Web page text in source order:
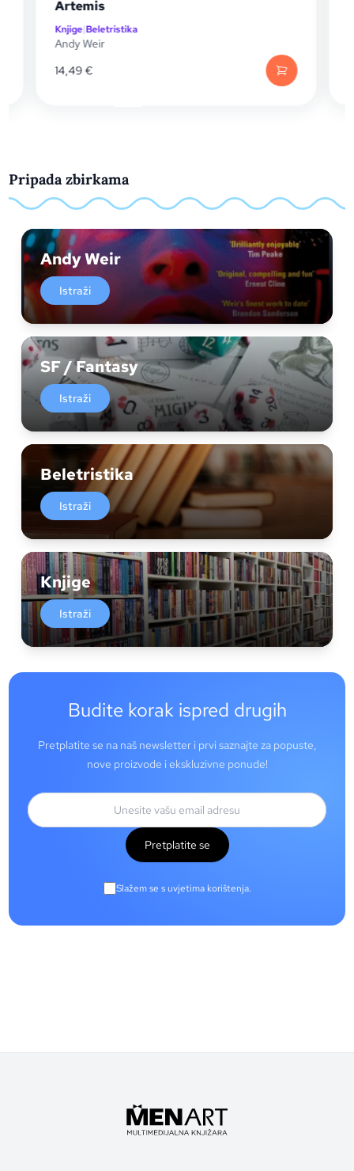
Artemis
Beletristika
Andy Weir
€
Pripada zbirkama
Andy Weir
Istraži
SF / Fantasy
Istraži
Beletristika
Istraži
Knjige
Istraži
Budite korak ispred drugih
Pretplatite se na naš newsletter i prvi saznajte za popuste,
nove proizvode i ekskluzivne ponude!
Pretplatite se
Slažem se s uvjetima korištenja.